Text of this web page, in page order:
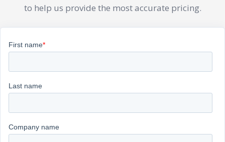
to help us provide the most accurate pricing.